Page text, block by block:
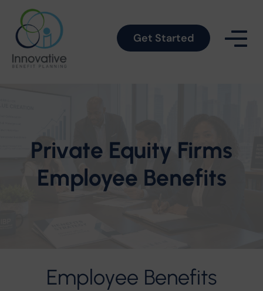
Get Started
Private Equity Firms
Employee Benefits
Employee Benefits